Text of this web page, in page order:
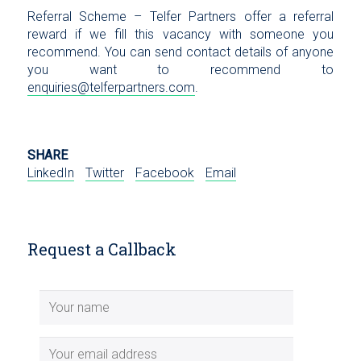
Referral Scheme – Telfer Partners offer a referral
reward if we fill this vacancy with someone you
recommend. You can send contact details of anyone
you want to recommend to
enquiries@telferpartners.com.
SHARE
LinkedIn
Twitter Facebook Email
Request a Callback